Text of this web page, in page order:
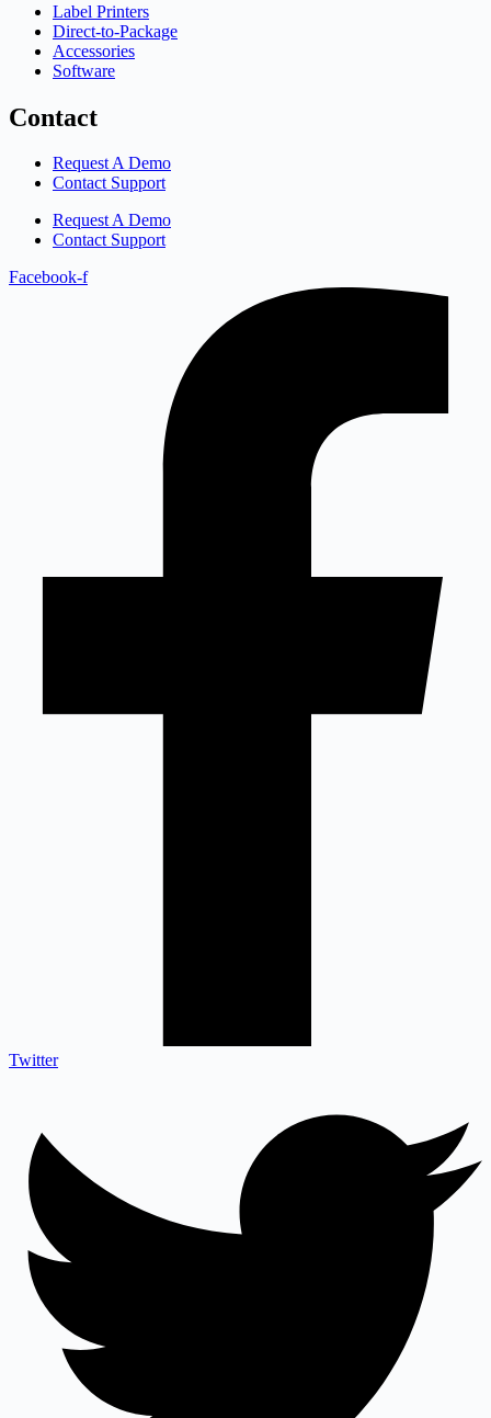
Label Printers
Direct-to-Package
Accessories
Software
Contact
Request A Demo
Contact Support
Request A Demo
Contact Support
Facebook-f
Twitter